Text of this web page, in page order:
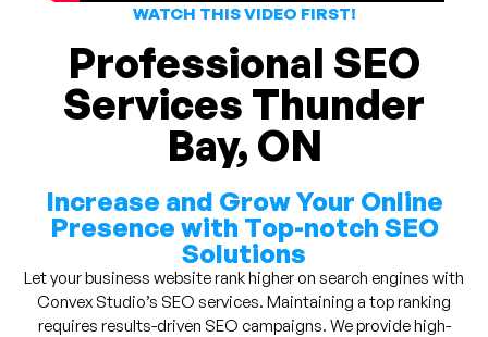
Professional SEO
Services Thunder
Bay, ON
Increase and Grow Your Online
Presence with Top-notch SEO
Solutions
Let your business website rank higher on search engines with
Convex Studio’s SEO services. Maintaining a top ranking
requires results-driven SEO campaigns. We provide high-
WATCH THIS VIDEO FIRST!